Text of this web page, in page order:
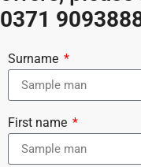
0371
Surname
First name